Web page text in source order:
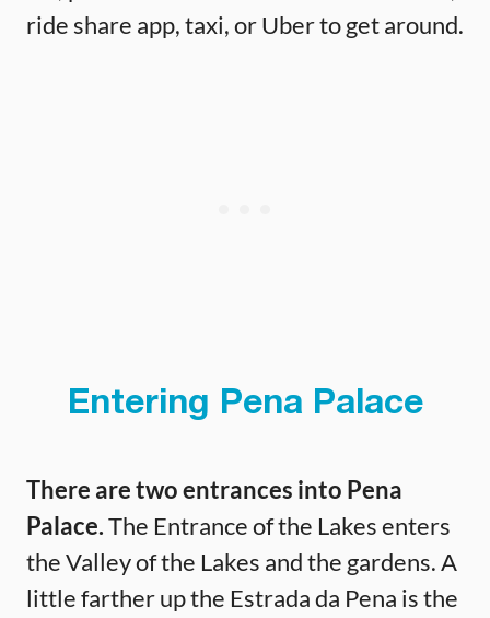
ride share app, taxi, or Uber to get around.
Entering Pena Palace
There are two entrances into Pena
Palace.The Entrance of the Lakes enters
the Valley of the Lakes and the gardens. A
little farther up the Estrada da Pena is the